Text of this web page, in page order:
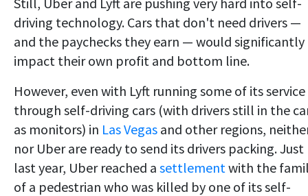
driving technology. Cars that don't need drivers —
and the paychecks they earn — would significantly
impact their own profit and bottom line.
However, even with Lyft running some of its service
through self-driving cars (with drivers still in the
as monitors) in Las Vegas and other regions,
nor Uber are ready to send its drivers packing. Just
last year, Uber reached a settlement with the
of a pedestrian who was killed by one of its self-